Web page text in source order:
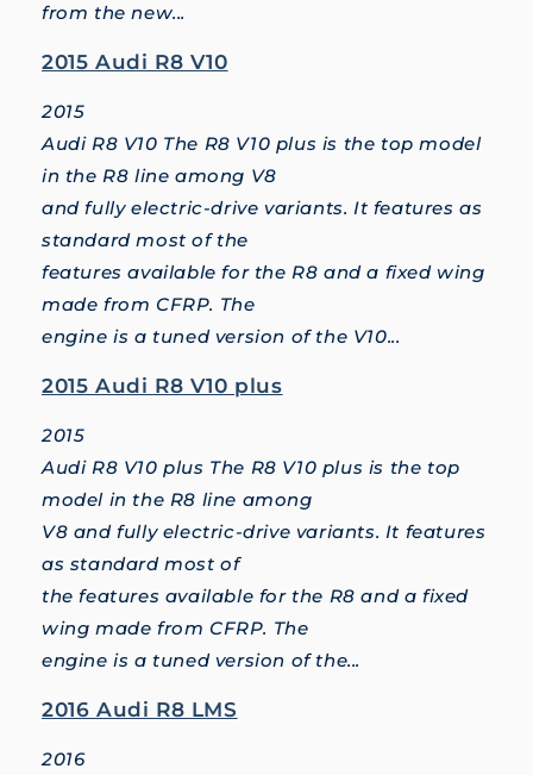
from the new...
2015 Audi R8 V10
2015
Audi R8 V10 The R8 V10 plus is the top model
in the R8 line among V8
and fully electric-drive variants. It features as
standard most of the
features available for the R8 and a fixed wing
made from CFRP. The
engine is a tuned version of the V10...
2015 Audi R8 V10 plus
2015
Audi R8 V10 plus The R8 V10 plus is the top
model in the R8 line among
V8 and fully electric-drive variants. It features
as standard most of
the features available for the R8 and a fixed
wing made from CFRP. The
engine is a tuned version of the...
2016 Audi R8 LMS
2016